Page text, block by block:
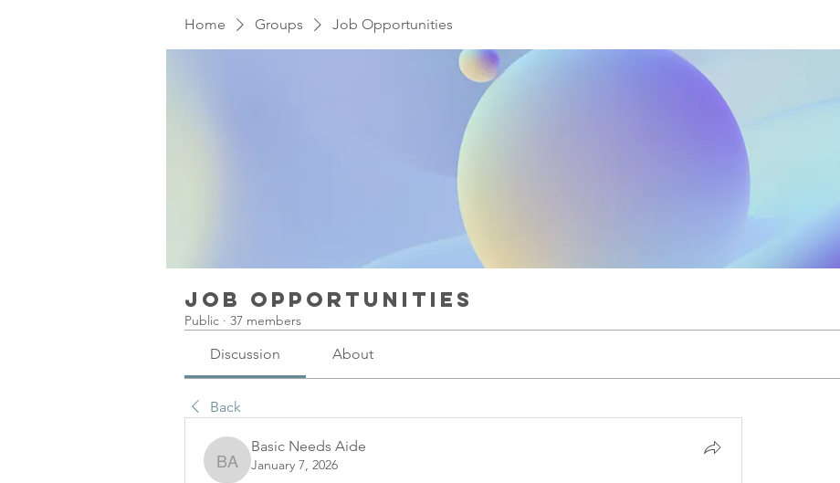
Home Groups Job Opportunities
Job Opportunities
Public · 37 members
Discussion About
Back
Basic Needs Aide
Basic Needs Aide
January 7, 2026